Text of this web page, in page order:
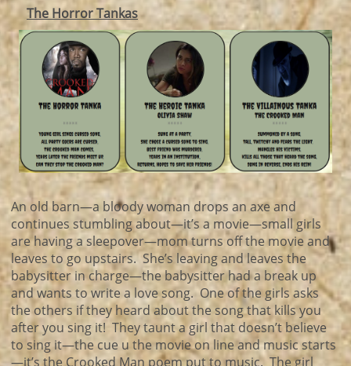
The Horror Tankas
An old barn—a bloody woman drops an axe and
continues stumbling about—it’s a movie—small girls
are having a sleepover—mom turns off the movie and
leaves to go upstairs. She’s leaving and leaves the
babysitter in charge—the babysitter had a break up
and wants to write a love song. One of the girls asks
the others if they heard about the song that kills you
after you sing it! They taunt a girl that doesn’t believe
to sing it—the cue u the movie on line and music starts
—it’s the Crooked Man poem put to music. The girl